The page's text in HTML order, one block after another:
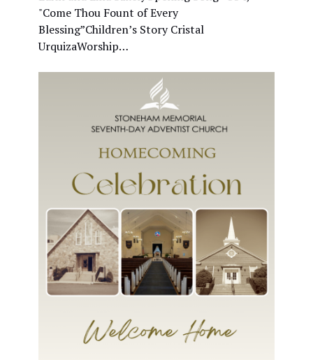
"Come Thou Fount of Every
Blessing”Children’s Story Cristal
UrquizaWorship…